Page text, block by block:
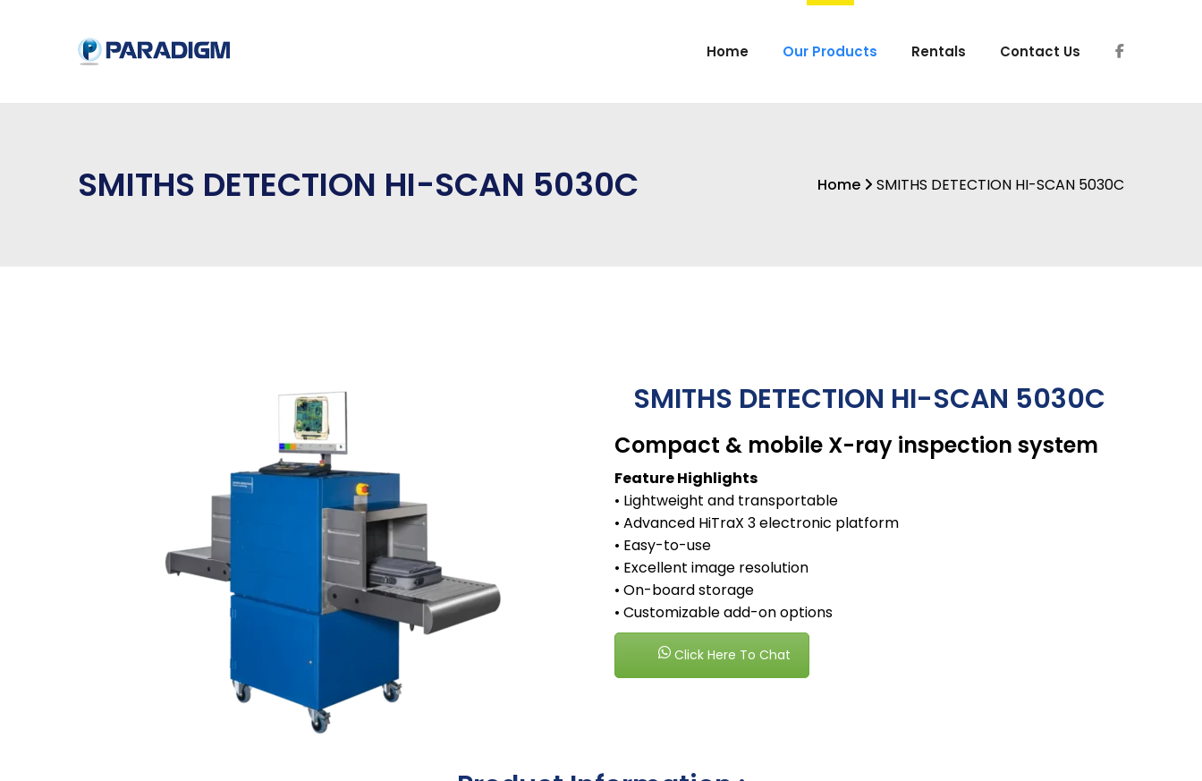
Home Our Products Rentals Contact Us
SMITHS DETECTION HI-SCAN 5030C Home SMITHS DETECTION HI-SCAN 5030C
SMITHS DETECTION HI-SCAN 5030C
Compact & mobile X-ray inspection system
Feature Highlights
• Lightweight and transportable
• Advanced HiTraX 3 electronic platform
• Easy-to-use
• Excellent image resolution
• On-board storage
• Customizable add-on options
Click Here To Chat